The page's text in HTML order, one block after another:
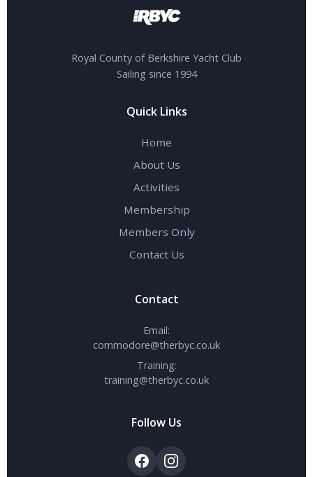
Royal County of Berkshire Yacht Club
Sailing since 1994
Quick Links
Home
About Us
Activities
Membership
Members Only
Contact Us
Contact
Email:
commodore@therbyc.co.uk
Training:
training@therbyc.co.uk
Follow Us